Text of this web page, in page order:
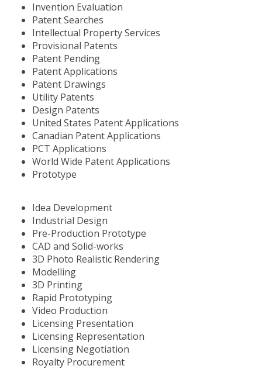
Invention Evaluation
Patent Searches
Intellectual Property Services
Provisional Patents
Patent Pending
Patent Applications
Patent Drawings
Utility Patents
Design Patents
United States Patent Applications
Canadian Patent Applications
PCT Applications
World Wide Patent Applications
Prototype
Idea Development
Industrial Design
Pre-Production Prototype
CAD and Solid-works
3D Photo Realistic Rendering
Modelling
3D Printing
Rapid Prototyping
Video Production
Licensing Presentation
Licensing Representation
Licensing Negotiation
Royalty Procurement